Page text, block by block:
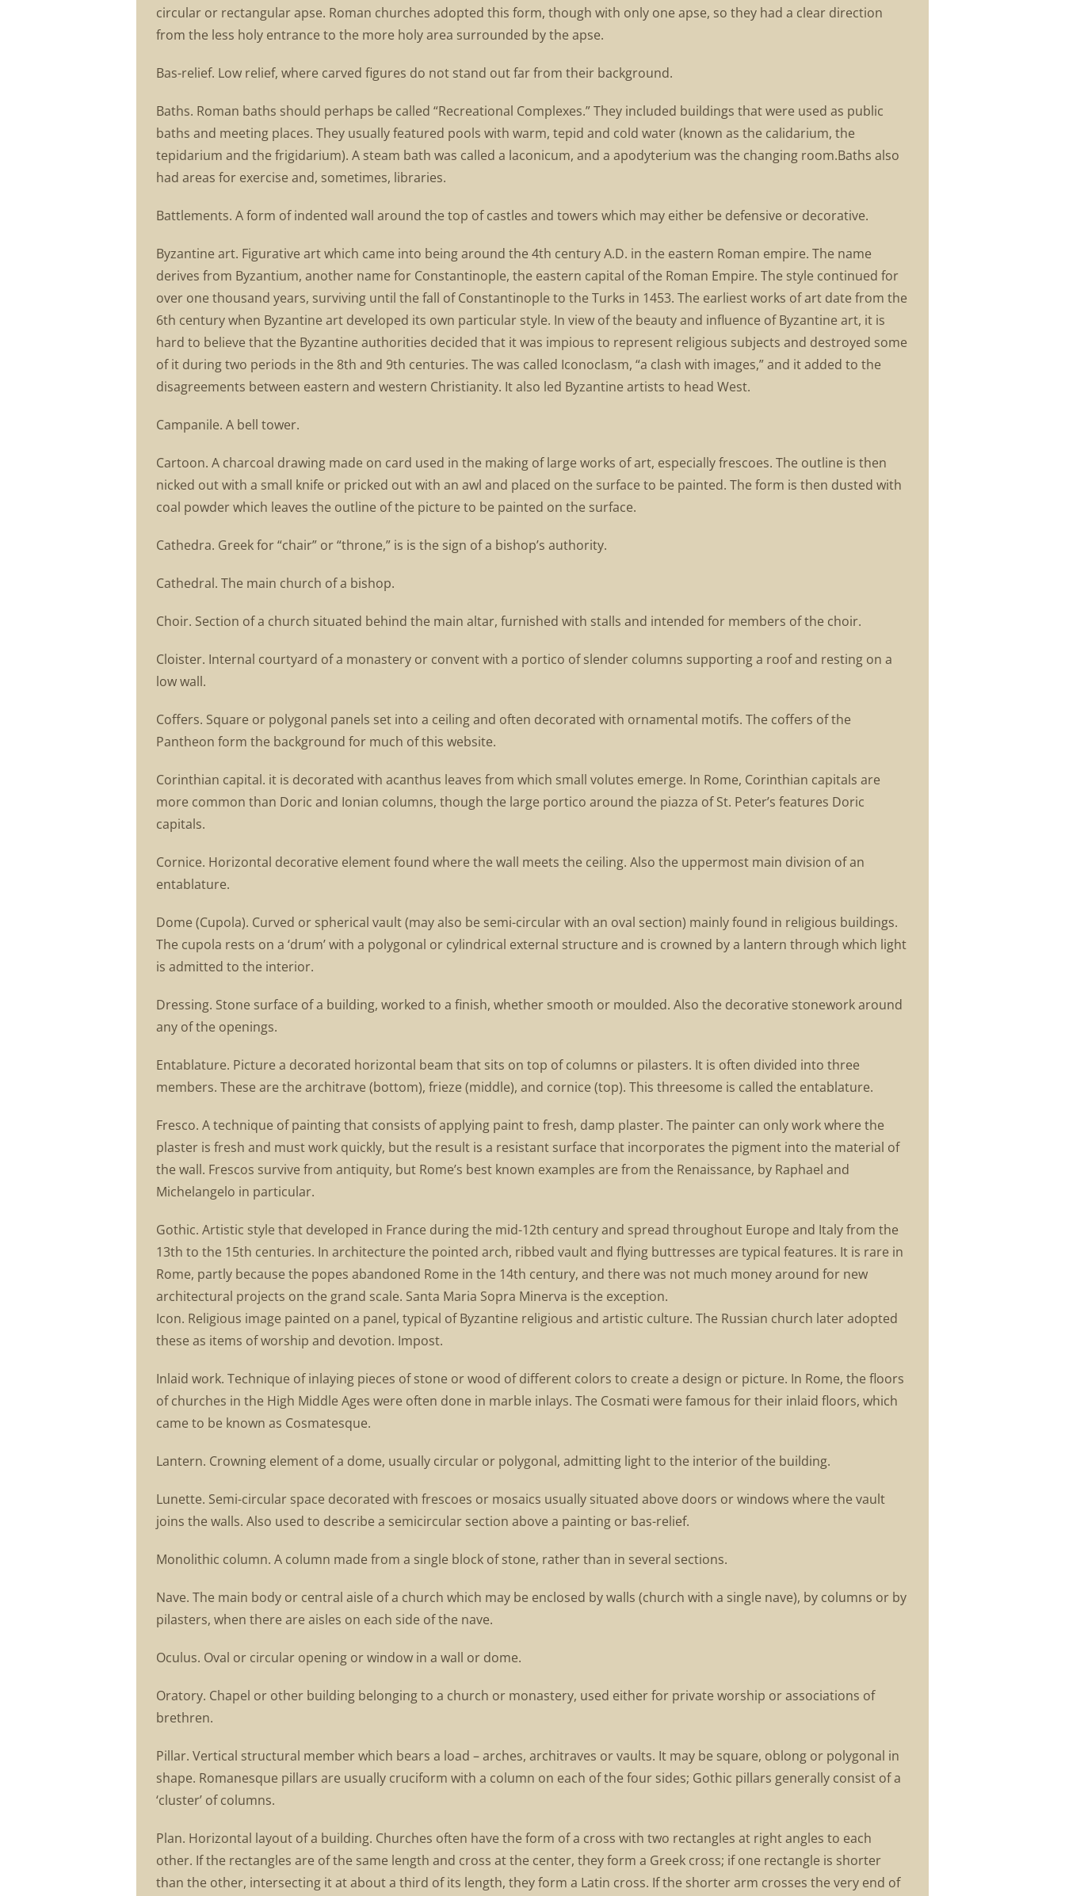
circular or rectangular apse. Roman churches adopted this form, though with only one apse, so they had a clear direction
from the less holy entrance to the more holy area surrounded by the apse.
Bas-relief. Low relief, where carved figures do not stand out far from their background.
Baths. Roman baths should perhaps be called “Recreational Complexes.” They included buildings that were used as public
baths and meeting places. They usually featured pools with warm, tepid and cold water (known as the calidarium, the
tepidarium and the frigidarium). A steam bath was called a laconicum, and a apodyterium was the changing room.Baths also
had areas for exercise and, sometimes, libraries.
Battlements. A form of indented wall around the top of castles and towers which may either be defensive or decorative.
Byzantine art. Figurative art which came into being around the 4th century A.D. in the eastern Roman empire. The name
derives from Byzantium, another name for Constantinople, the eastern capital of the Roman Empire. The style continued for
over one thousand years, surviving until the fall of Constantinople to the Turks in 1453. The earliest works of art date from the
6th century when Byzantine art developed its own particular style. In view of the beauty and influence of Byzantine art, it is
hard to believe that the Byzantine authorities decided that it was impious to represent religious subjects and destroyed some
of it during two periods in the 8th and 9th centuries. The was called Iconoclasm, “a clash with images,” and it added to the
disagreements between eastern and western Christianity. It also led Byzantine artists to head West.
Campanile. A bell tower.
Cartoon. A charcoal drawing made on card used in the making of large works of art, especially frescoes. The outline is then
nicked out with a small knife or pricked out with an awl and placed on the surface to be painted. The form is then dusted with
coal powder which leaves the outline of the picture to be painted on the surface.
Cathedra. Greek for “chair” or “throne,” is is the sign of a bishop’s authority.
Cathedral. The main church of a bishop.
Choir. Section of a church situated behind the main altar, furnished with stalls and intended for members of the choir.
Cloister. Internal courtyard of a monastery or convent with a portico of slender columns supporting a roof and resting on a
low wall.
Coffers. Square or polygonal panels set into a ceiling and often decorated with ornamental motifs. The coffers of the
Pantheon form the background for much of this website.
Corinthian capital. it is decorated with acanthus leaves from which small volutes emerge. In Rome, Corinthian capitals are
more common than Doric and Ionian columns, though the large portico around the piazza of St. Peter’s features Doric
capitals.
Cornice. Horizontal decorative element found where the wall meets the ceiling. Also the uppermost main division of an
entablature.
Dome (Cupola). Curved or spherical vault (may also be semi-circular with an oval section) mainly found in religious buildings.
The cupola rests on a ‘drum’ with a polygonal or cylindrical external structure and is crowned by a lantern through which light
is admitted to the interior.
Dressing. Stone surface of a building, worked to a finish, whether smooth or moulded. Also the decorative stonework around
any of the openings.
Entablature. Picture a decorated horizontal beam that sits on top of columns or pilasters. It is often divided into three
members. These are the architrave (bottom), frieze (middle), and cornice (top). This threesome is called the entablature.
Fresco. A technique of painting that consists of applying paint to fresh, damp plaster. The painter can only work where the
plaster is fresh and must work quickly, but the result is a resistant surface that incorporates the pigment into the material of
the wall. Frescos survive from antiquity, but Rome’s best known examples are from the Renaissance, by Raphael and
Michelangelo in particular.
Gothic. Artistic style that developed in France during the mid-12th century and spread throughout Europe and Italy from the
13th to the 15th centuries. In architecture the pointed arch, ribbed vault and flying buttresses are typical features. It is rare in
Rome, partly because the popes abandoned Rome in the 14th century, and there was not much money around for new
architectural projects on the grand scale. Santa Maria Sopra Minerva is the exception.
Icon. Religious image painted on a panel, typical of Byzantine religious and artistic culture. The Russian church later adopted
these as items of worship and devotion. Impost.
Inlaid work. Technique of inlaying pieces of stone or wood of different colors to create a design or picture. In Rome, the floors
of churches in the High Middle Ages were often done in marble inlays. The Cosmati were famous for their inlaid floors, which
came to be known as Cosmatesque.
Lantern. Crowning element of a dome, usually circular or polygonal, admitting light to the interior of the building.
Lunette. Semi-circular space decorated with frescoes or mosaics usually situated above doors or windows where the vault
joins the walls. Also used to describe a semicircular section above a painting or bas-relief.
Monolithic column. A column made from a single block of stone, rather than in several sections.
Nave. The main body or central aisle of a church which may be enclosed by walls (church with a single nave), by columns or by
pilasters, when there are aisles on each side of the nave.
Oculus. Oval or circular opening or window in a wall or dome.
Oratory. Chapel or other building belonging to a church or monastery, used either for private worship or associations of
brethren.
Pillar. Vertical structural member which bears a load – arches, architraves or vaults. It may be square, oblong or polygonal in
shape. Romanesque pillars are usually cruciform with a column on each of the four sides; Gothic pillars generally consist of a
‘cluster’ of columns.
Plan. Horizontal layout of a building. Churches often have the form of a cross with two rectangles at right angles to each
other. If the rectangles are of the same length and cross at the center, they form a Greek cross; if one rectangle is shorter
than the other, intersecting it at about a third of its length, they form a Latin cross. If the shorter arm crosses the very end of